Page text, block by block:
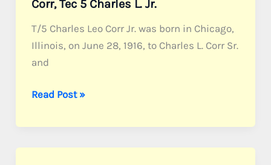
Corr, Tec 5 Charles L. Jr.
T/5 Charles Leo Corr Jr. was born in Chicago,
Illinois, on June 28, 1916, to Charles L. Corr Sr.
and
Corr,
5
Charles
Read Post »